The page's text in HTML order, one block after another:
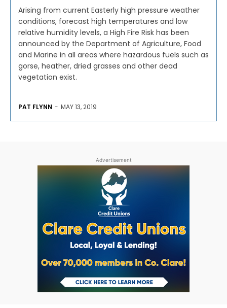
Arising from current Easterly high pressure weather
conditions, forecast high temperatures and low
relative humidity levels, a High Fire Risk has been
announced by the Department of Agriculture, Food
and Marine in all areas where hazardous fuels such as
gorse, heather, dried grasses and other dead
vegetation exist.
PAT FLYNN - MAY 13, 2019
Advertisement